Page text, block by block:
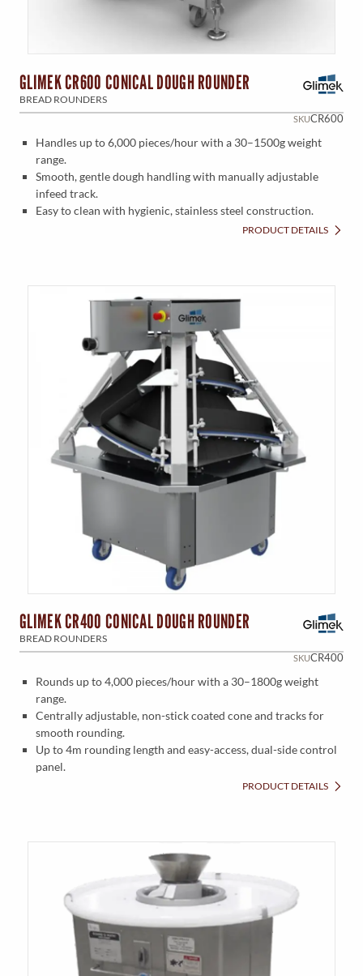
GLIMEK CR600 CONICAL DOUGH ROUNDER
BREAD ROUNDERS
SKUCR600
Handles up to 6,000 pieces/hour with a 30–1500g weight
range.
Smooth, gentle dough handling with manually adjustable
infeed track.
Easy to clean with hygienic, stainless steel construction.
PRODUCT DETAILS
GLIMEK CR400 CONICAL DOUGH ROUNDER
BREAD ROUNDERS
SKUCR400
Rounds up to 4,000 pieces/hour with a 30–1800g weight
range.
Centrally adjustable, non-stick coated cone and tracks for
smooth rounding.
Up to 4m rounding length and easy-access, dual-side control
panel.
PRODUCT DETAILS